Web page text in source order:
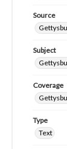
Source
Subject
Coverage
Type
Text